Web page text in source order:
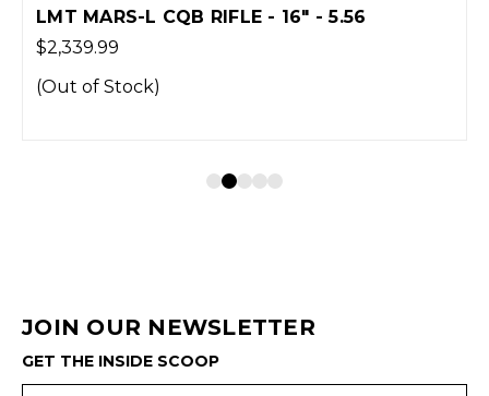
LMT MARS-L CQB RIFLE - 16" - 5.56
$2,339.99
(Out of Stock)
JOIN OUR NEWSLETTER
GET THE INSIDE SCOOP